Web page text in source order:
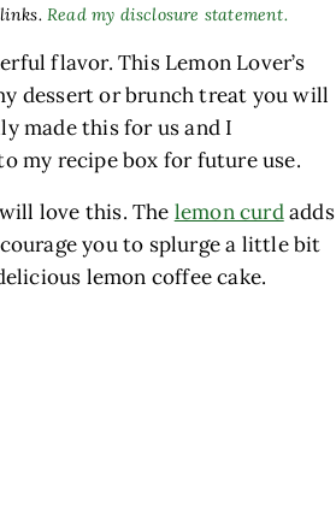
Read my disclosure statement.
flavor. This Lemon Lover’s
dessert or brunch treat you will
made this for us and I
my recipe box for future use.
love this. The lemon curdadds
you to splurge a little bit
lemon coffee cake.